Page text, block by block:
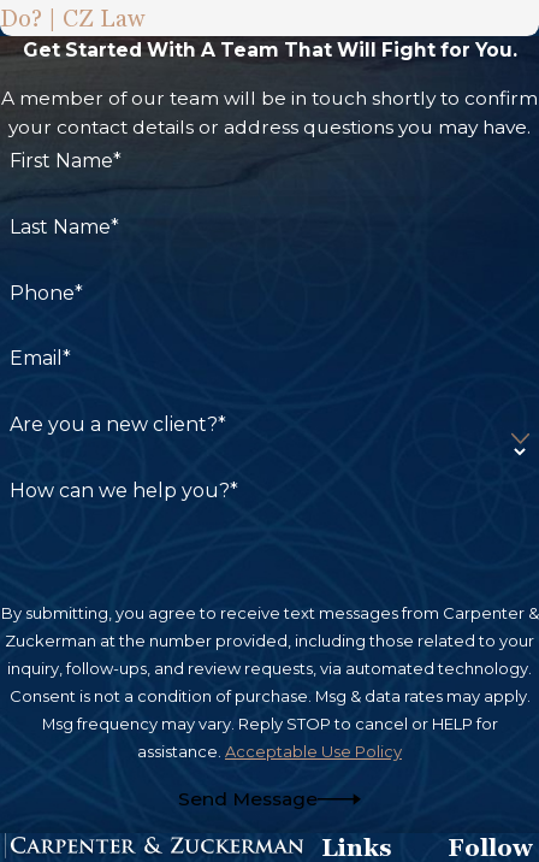
Do? | CZ Law
Get Started With A Team That Will Fight for You.
A member of our team will be in touch shortly to confirm
your contact details or address questions you may have.
First Name*
Last Name*
Phone*
Email*
Are you a new client?*
How can we help you?*
By submitting, you agree to receive text messages from Carpenter &
Zuckerman at the number provided, including those related to your
inquiry, follow-ups, and review requests, via automated technology.
Consent is not a condition of purchase. Msg & data rates may apply.
Msg frequency may vary. Reply STOP to cancel or HELP for
assistance. Acceptable Use Policy
Send Message
Links
Follow